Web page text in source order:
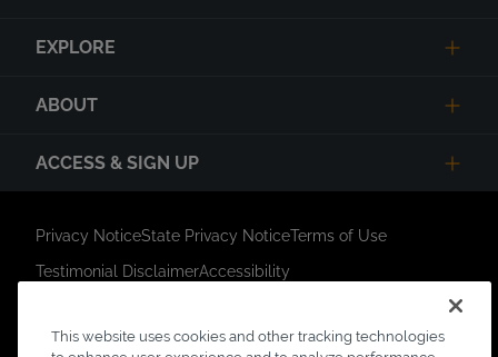
EXPLORE
ABOUT
ACCESS & SIGN UP
Privacy NoticeState Privacy NoticeTerms of Use
Testimonial DisclaimerAccessibility
Link Opens in New Tab
Short Code CampaignSitemap
This website uses cookies and other tracking technologies